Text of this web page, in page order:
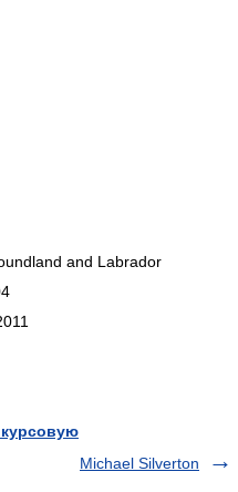
and Labrador
Michael Silverton